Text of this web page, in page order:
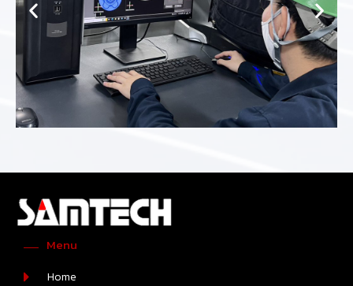
Menu
Home